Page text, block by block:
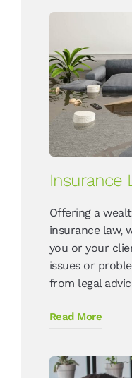
Insurance
Offering a
insurance law,
you or your
issues or
from legal
Read More